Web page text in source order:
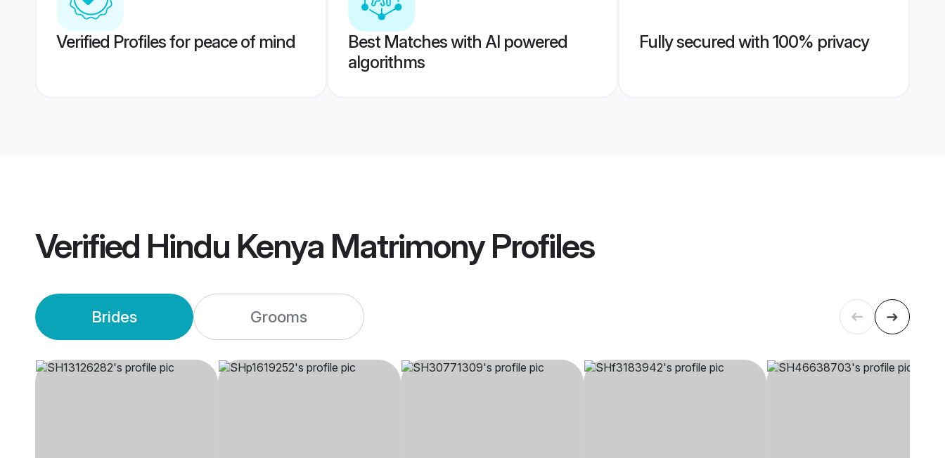
Verified Profiles for peace of mind
Best Matches with AI powered
algorithms
Fully secured with 100% privacy
Verified Hindu Kenya MatrimonyProfiles
Brides Grooms